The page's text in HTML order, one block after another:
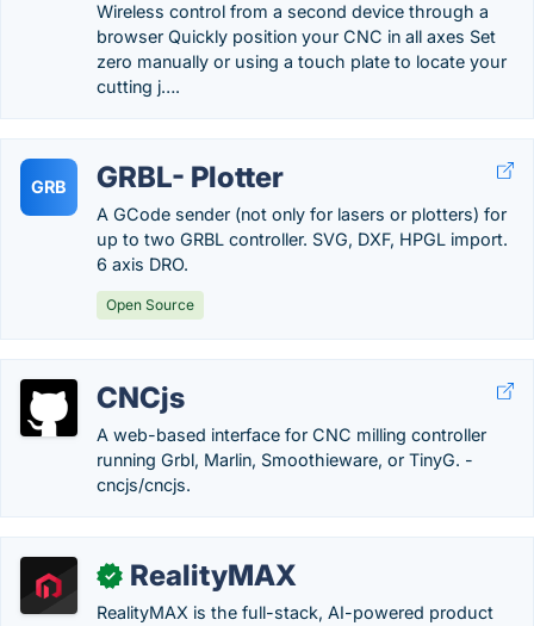
Wireless control from a second device through a
browser Quickly position your CNC in all axes Set
zero manually or using a touch plate to locate your
cutting j….
GRB GRBL- Plotter
A GCode sender (not only for lasers or plotters) for
up to two GRBL controller. SVG, DXF, HPGL import.
6 axis DRO.
Open Source
CNCjs
A web-based interface for CNC milling controller
running Grbl, Marlin, Smoothieware, or TinyG. -
cncjs/cncjs.
✓ RealityMAX
RealityMAX is the full-stack, AI-powered product